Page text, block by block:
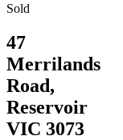
Sold
47
Merrilands
Road,
Reservoir
VIC 3073